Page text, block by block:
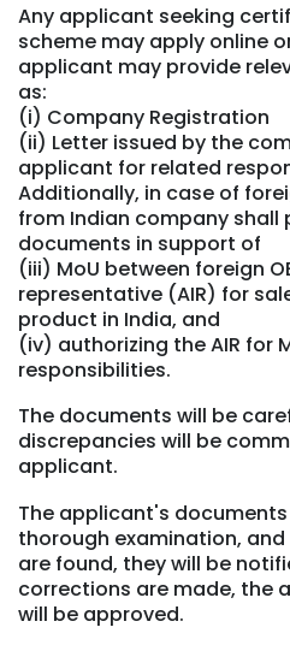
Any applicant seeking
scheme may apply online
applicant may provide
as:
(i) Company Registration
(ii) Letter issued by the
applicant for related
Additionally, in case of
from Indian company shall
documents in support of
(iii) MoU between foreign
representative (AIR) for
product in India, and
(iv) authorizing the AIR for
responsibilities.
The documents will be
discrepancies will be
applicant.
The applicant's
thorough examination,
are found, they will be
corrections are made, the
will be approved.